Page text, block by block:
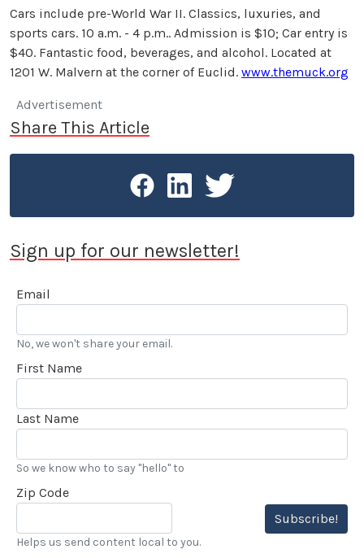
Cars include pre-World War II. Classics, luxuries, and
sports cars. 10 a.m. - 4 p.m.. Admission is $10; Car entry is
$40. Fantastic food, beverages, and alcohol. Located at
1201 W. Malvern at the corner of Euclid. www.themuck.org
Advertisement
Share This Article
Sign up for our newsletter!
Email
No, we won't share your email.
First Name
Last Name
So we know who to say "hello" to
Zip Code
Subscribe!
Helps us send content local to you.